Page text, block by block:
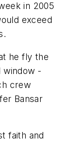
in 2005
exceed
he fly the
window -
crew
Bansar
faith and